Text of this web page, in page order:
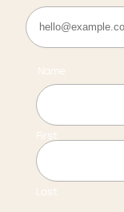
Name
First
Last